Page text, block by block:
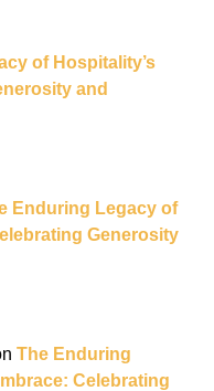
of Hospitality’s
and
Enduring Legacy of
Generosity
The Enduring
Celebrating